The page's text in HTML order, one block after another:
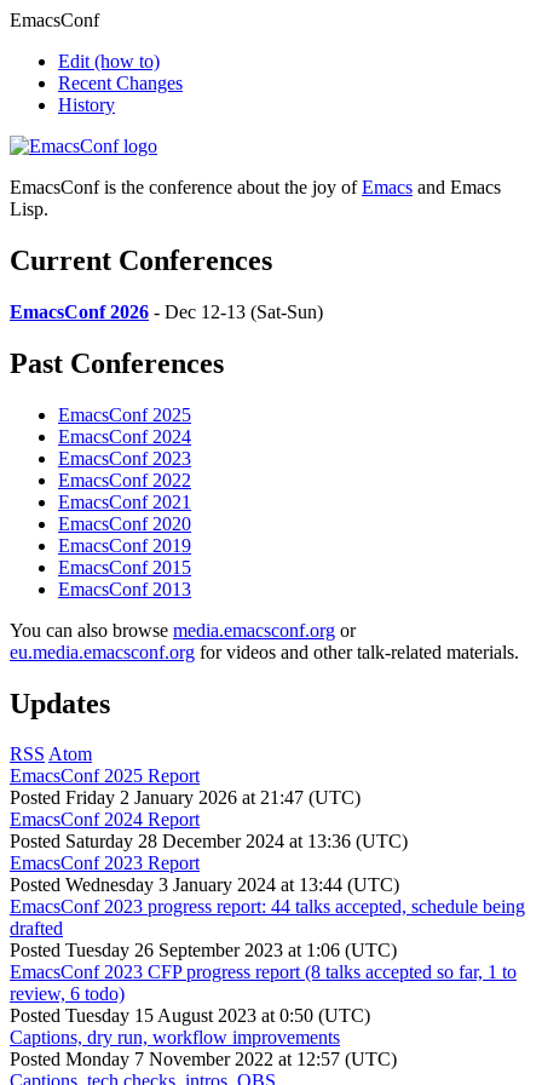
EmacsConf
Edit (how to)
Recent Changes
History
EmacsConf is the conference about the joy ofEmacs and Emacs
Lisp.
Current Conferences
EmacsConf 2026 - Dec 12-13 (Sat-Sun)
Past Conferences
EmacsConf 2025
EmacsConf 2024
EmacsConf 2023
EmacsConf 2022
EmacsConf 2021
EmacsConf 2020
EmacsConf 2019
EmacsConf 2015
EmacsConf 2013
You can also browse media.emacsconf.org or
eu.media.emacsconf.org for videos and other talk-related materials.
Updates
RSS Atom
EmacsConf 2025 Report
Posted Friday 2 January 2026 at 21:47 (UTC)
EmacsConf 2024 Report
Posted Saturday 28 December 2024 at 13:36 (UTC)
EmacsConf 2023 Report
Posted Wednesday 3 January 2024 at 13:44 (UTC)
EmacsConf 2023 progress report: 44 talks accepted, schedule being
drafted
Posted Tuesday 26 September 2023 at 1:06 (UTC)
EmacsConf 2023 CFP progress report (8 talks accepted so far, 1 to
review, 6 todo)
Posted Tuesday 15 August 2023 at 0:50 (UTC)
Captions, dry run, workflow improvements
Posted Monday 7 November 2022 at 12:57 (UTC)